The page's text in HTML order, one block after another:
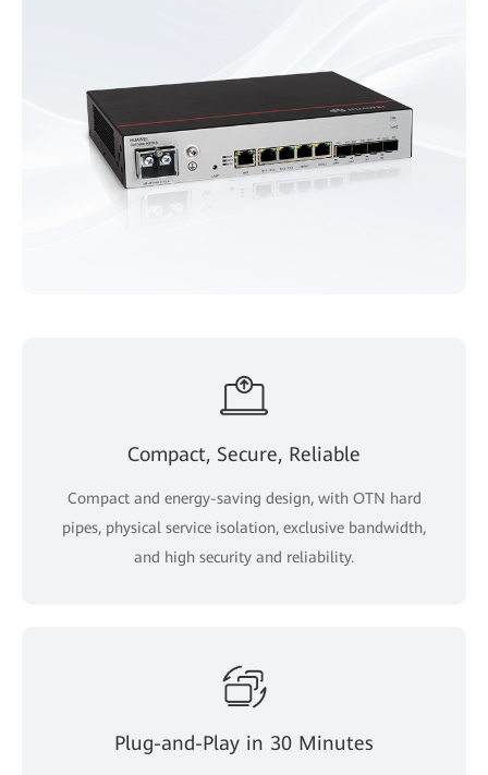
Compact, Secure, Reliable
Compact and energy-saving design, with OTN hard
pipes, physical service isolation, exclusive bandwidth,
and high security and reliability.
Plug-and-Play in 30 Minutes